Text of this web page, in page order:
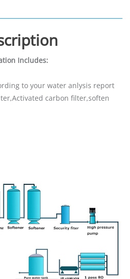
Includes:
to your water anlysis report
carbon filter,soften